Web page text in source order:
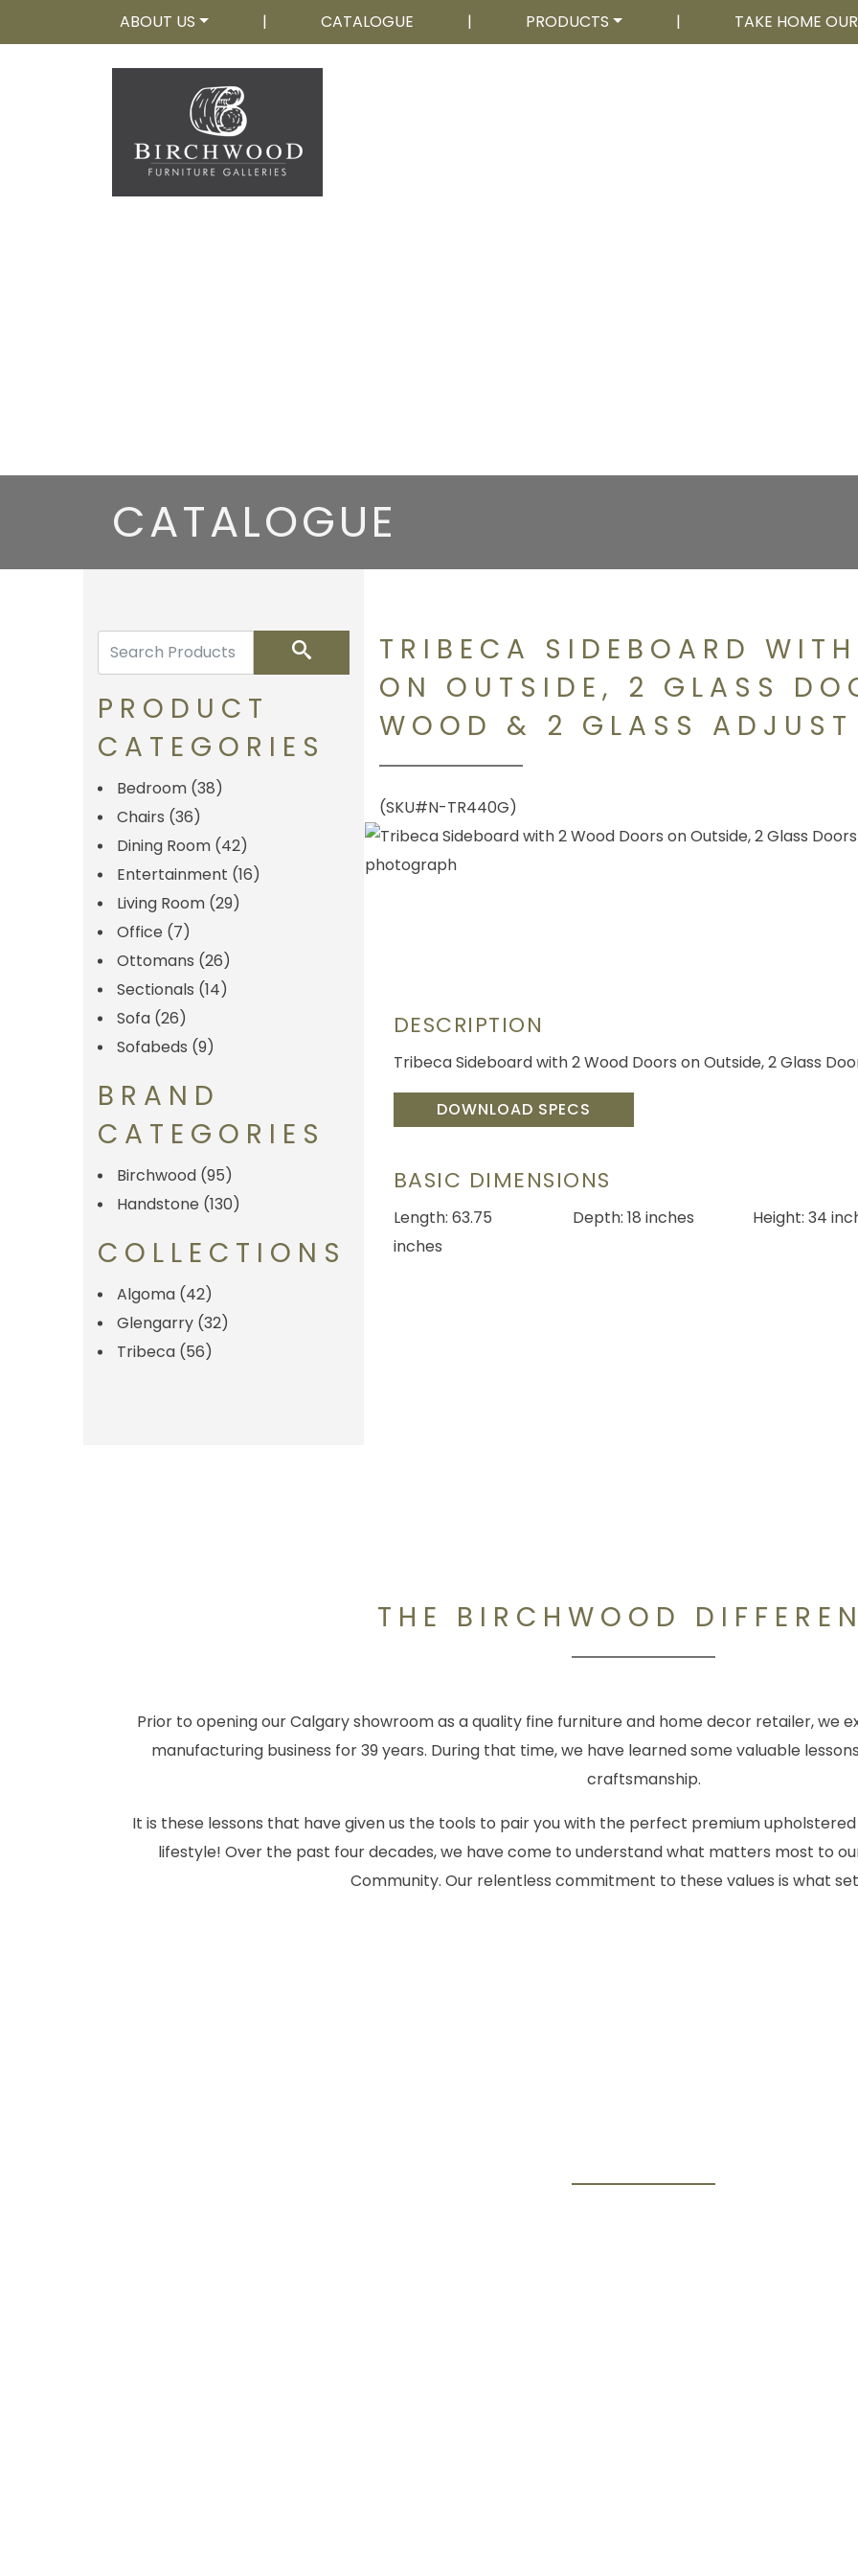
ABOUT US | CATALOGUE | PRODUCTS | TAKE HOME
CATALOGUE
Search
PRODUCT
CATEGORIES
Bedroom (38)
Chairs (36)
Dining Room (42)
Entertainment (16)
Living Room (29)
Office (7)
Ottomans (26)
Sectionals (14)
Sofa (26)
Sofabeds (9)
BRAND
CATEGORIES
Birchwood (95)
Handstone (130)
COLLECTIONS
Algoma (42)
Glengarry (32)
Tribeca (56)
TRIBECA SIDEBOARD
ON OUTSIDE, 2 GLASS
WOOD & 2 GLASS ADJUST
(SKU#N-TR440G)
DESCRIPTION
Tribeca Sideboard with 2 Wood Doors on Outside, 2 Glass
DOWNLOAD SPECS
BASIC DIMENSIONS
Length: 63.75
inches
Depth: 18 inches Height: 34
THE BIRCHWOOD
Prior to opening our Calgary showroom as a quality fine furniture and home decor retailer, we
manufacturing business for 39 years. During that time, we have learned some valuable
craftsmanship.
It is these lessons that have given us the tools to pair you with the perfect premium
lifestyle! Over the past four decades, we have come to understand what matters most to
Community. Our relentless commitment to these values is what